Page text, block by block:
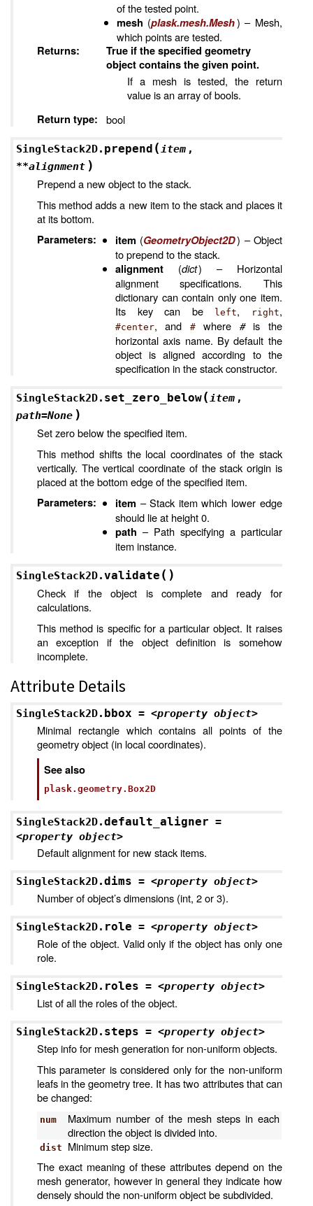
of the tested point.
mesh (plask.mesh.Mesh) – Mesh,
which points are tested.
Returns:
True if the specified geometry
object contains the given point.
If a mesh is tested, the return
value is an array of bools.
Return type: bool
SingleStack2D. prepend ( item ,
**alignment )
Prepend a new object to the stack.
This method adds a new item to the stack and places it
at its bottom.
Parameters: item (GeometryObject2D) – Object
to prepend to the stack.
alignment(dict) – Horizontal
alignment specifications. This
dictionary can contain only one item.
Its key can be
left, right,
#center, and #where #is the
horizontal axis name. By default the
object is aligned according to the
specification in the stack constructor.
SingleStack2D. set_zero_below( item ,
path=None )
Set zero below the specified item.
This method shifts the local coordinates of the stack
vertically. The vertical coordinate of the stack origin is
placed at the bottom edge of the specified item.
Parameters: item – Stack item which lower edge
should lie at height 0.
path – Path specifying a particular
item instance.
SingleStack2D.validate ( )
Check if the object is complete and ready for
calculations.
This method is specific for a particular object. It raises
an exception if the object definition is somehow
incomplete.
Attribute Details
SingleStack2D. bbox = <property object>
Minimal rectangle which contains all points of the
geometry object (in local coordinates).
See also
plask.geometry.Box2D
SingleStack2D.default_aligner =
<property object>
Default alignment for new stack items.
SingleStack2D.dims = <property object>
Number of object’s dimensions (int, 2 or 3).
SingleStack2D. role = <property object>
Role of the object. Valid only if the object has only one
role.
SingleStack2D. roles = <property object>
List of all the roles of the object.
SingleStack2D. steps = <property object>
Step info for mesh generation for non-uniform objects.
This parameter is considered only for the non-uniform
leafs in the geometry tree. It has two attributes that can
be changed:
num
Maximum number of the mesh steps in each
direction the object is divided into.
dist
Minimum step size.
The exact meaning of these attributes depend on the
mesh generator, however in general they indicate how
densely should the non-uniform object be subdivided.